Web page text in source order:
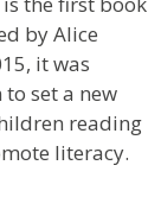
byAlice
it was
set a new
reading
literacy.